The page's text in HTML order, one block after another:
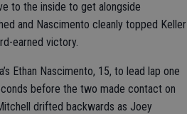
to the inside to get alongside
and Nascimento cleanly topped Keller
earned victory.
Ethan Nascimento, 15, to lead lap one
before the two made contact on
drifted backwards as Joey